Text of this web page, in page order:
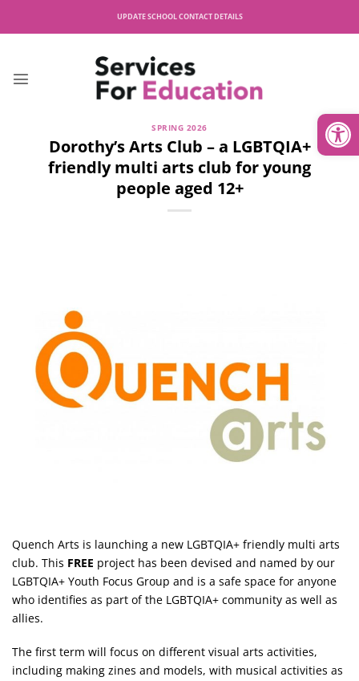
UPDATE SCHOOL CONTACT DETAILS
SPRING 2026
Dorothy’s Arts Club – a LGBTQIA+
friendly multi arts club for young
people aged 12+
Quench Arts is launching a new LGBTQIA+ friendly multi arts
club. This FREE project has been devised and named by our
LGBTQIA+ Youth Focus Group and is a safe space for anyone
who identifies as part of the LGBTQIA+ community as well as
allies.
The first term will focus on different visual arts activities,
including making zines and models, with musical activities as